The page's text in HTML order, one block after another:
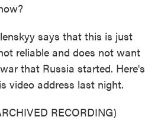
says that this is just
reliable and does not want
that Russia started. Here's
video address last night.
RECORDING)